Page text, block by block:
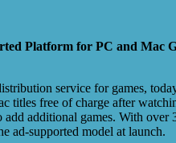
Platform for PC and Mac
service for games,
titles free of charge after
additional games. With
ad-supported model at launch.